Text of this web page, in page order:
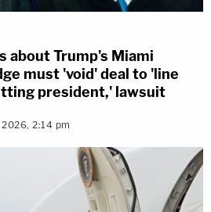
about Trump's Miami
must 'void' deal to 'line
president,' lawsuit
2:14 pm